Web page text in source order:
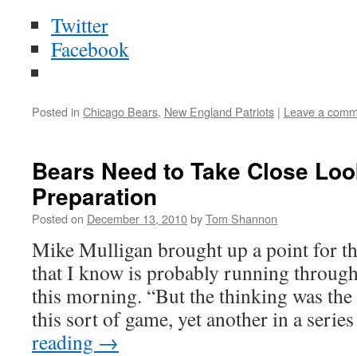
Twitter
Facebook
Posted in Chicago Bears, New England Patriots | Leave a
Bears Need to Take Close
Preparation
Posted on December 13, 2010byTom Shannon
Mike Mulligan brought up a point for
that I know is probably running
this morning. “But the thinking was the
this sort of game, yet another in a
reading →